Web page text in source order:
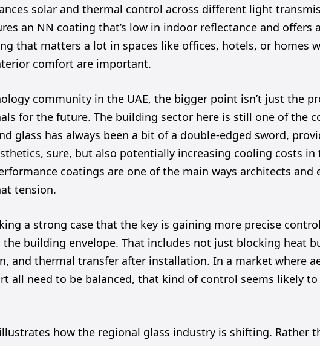
solar and thermal control across different light
an NN coating that’s low in indoor reflectance and offers
that matters a lot in spaces like offices, hotels, or homes
comfort are important.
community in the UAE, the bigger point isn’t just the
for the future. The building sector here is still one of the
glass has always been a bit of a double-edged sword,
sure, but also potentially increasing cooling costs in
coatings are one of the main ways architects and
tension.
a strong case that the key is gaining more precise
building envelope. That includes not just blocking heat
and thermal transfer after installation. In a market where
all need to be balanced, that kind of control seems likely
how the regional glass industry is shifting. Rather